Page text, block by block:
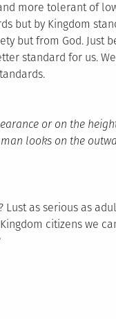
more tolerant of
but by Kingdom
but from God. Just
standard for us.
or on the
man looks on the
as serious as
citizens we